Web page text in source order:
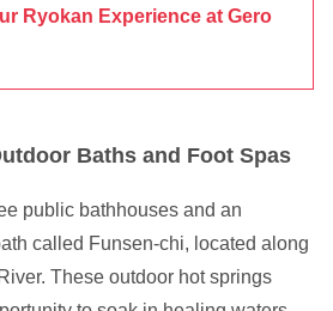
Ryokan Experience at Gero
Baths and Foot Spas
public bathhouses and an
called Funsen-chi, located along
These outdoor hot springs